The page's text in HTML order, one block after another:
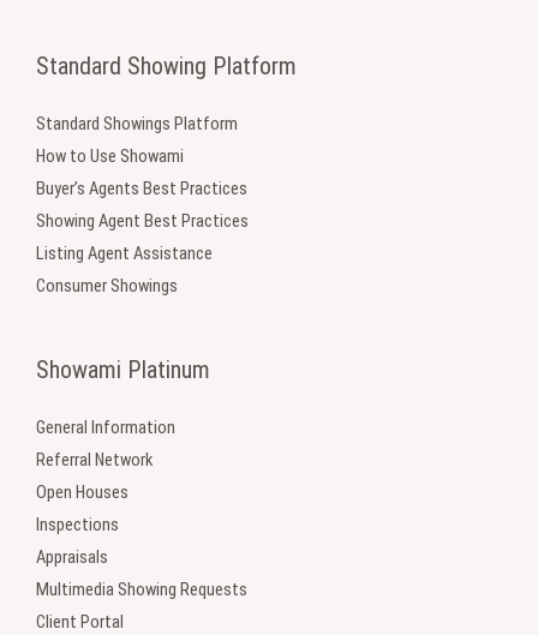
Standard Showing Platform
Standard Showings Platform
How to Use Showami
Buyer’s Agents Best Practices
Showing Agent Best Practices
Listing Agent Assistance
Consumer Showings
Showami Platinum
General Information
Referral Network
Open Houses
Inspections
Appraisals
Multimedia Showing Requests
Client Portal